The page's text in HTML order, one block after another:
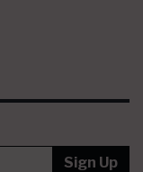
Sign Up